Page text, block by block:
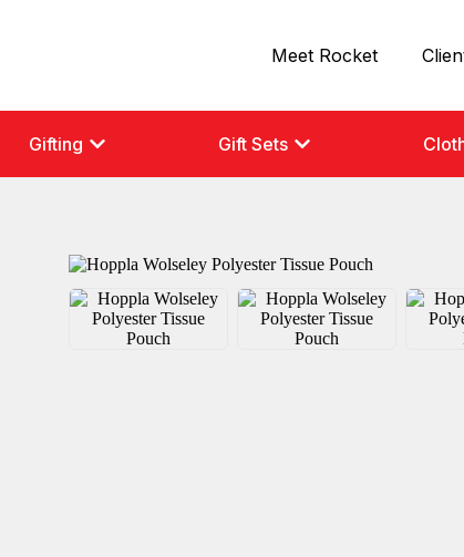
Meet Rocket
Gifting Gift Sets